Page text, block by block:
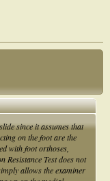
since it assumes that
on the foot are the
with foot orthoses,
Resistance Test does not
allows the examiner